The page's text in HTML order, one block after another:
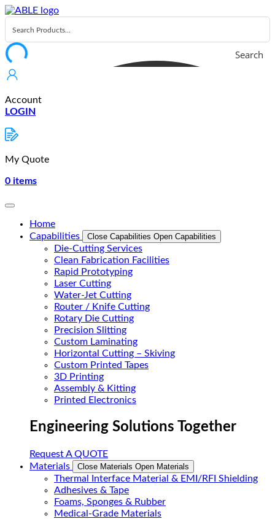
Skip
to
content
Search
Account
LOGIN
My Quote
0 items
Home
Capabilities
Close Capabilities Open Capabilities
Die-Cutting Services
Clean Fabrication Facilities
Rapid Prototyping
Laser Cutting
Water-Jet Cutting
Router / Knife Cutting
Rotary Die Cutting
Precision Slitting
Custom Laminating
Horizontal Cutting – Skiving
Custom Printed Tapes
3D Printing
Assembly & Kitting
Printed Electronics
Engineering Solutions Together
Request A QUOTE
Materials
Close Materials Open Materials
Thermal Interface Material & EMI/RFI Shielding
Adhesives & Tape
Foams, Sponges & Rubber
Medical-Grade Materials